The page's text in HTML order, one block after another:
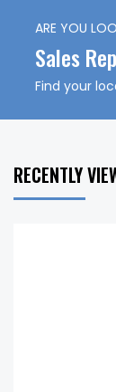
ARE YOU
Sales
Find your
RECENTLY